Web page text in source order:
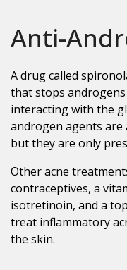
Anti-
A drug called
that stops
interacting with the
androgen agents
but they are only
Other acne
contraceptives, a
isotretinoin, and a
treat inflammatory
the skin.